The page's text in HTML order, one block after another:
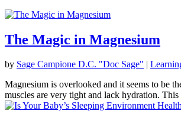
The Magic in Magnesium
by Sage Campione D.C. "Doc Sage" |
Magnesium is overlooked and it seems to be
muscles are very tight and lack hydration. This